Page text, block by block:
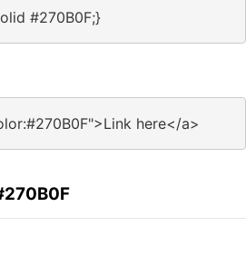
#270B0F;}
here</a>